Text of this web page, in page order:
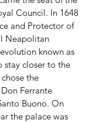
Council. In 1648
and Protector of
Neapolitan
known as
stay closer to the
the
Ferrante
Buono. On
the palace was